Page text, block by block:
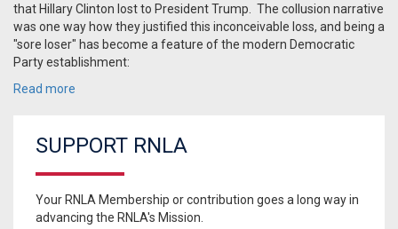
that Hillary Clinton lost to President Trump. The collusion narrative
was one way how they justified this inconceivable loss, and being a
"sore loser" has become a feature of the modern Democratic
Party establishment:
Read more
SUPPORT RNLA
Your RNLA Membership or contribution goes a long way in
advancing the RNLA's Mission.